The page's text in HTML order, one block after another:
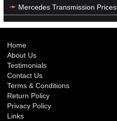
Mercedes Transmission Prices
Home
About Us
Testimonials
Contact Us
Terms & Conditions
Return Policy
Privacy Policy
Links